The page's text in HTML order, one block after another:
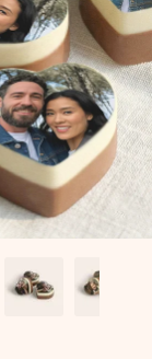
– with her
touches the